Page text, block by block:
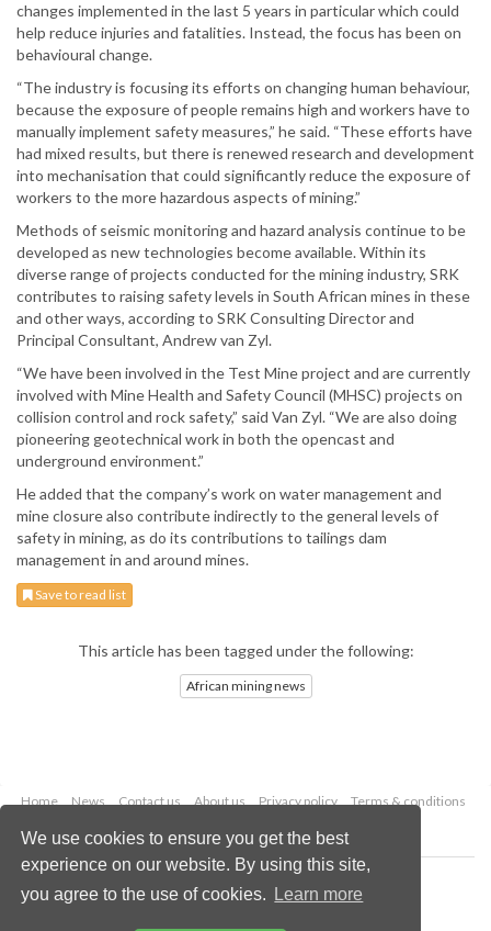
We use cookies to ensure you get the best
experience on our website. By using this site,
you agree to the use of cookies.
Learn more
changes implemented in the last 5 years in particular which could
help reduce injuries and fatalities. Instead, the focus has been on
behavioural change.
“The industry is focusing its efforts on changing human behaviour,
because the exposure of people remains high and workers have to
manually implement safety measures,” he said. “These efforts have
had mixed results, but there is renewed research and development
into mechanisation that could significantly reduce the exposure of
workers to the more hazardous aspects of mining.”
Methods of seismic monitoring and hazard analysis continue to be
developed as new technologies become available. Within its
diverse range of projects conducted for the mining industry, SRK
contributes to raising safety levels in South African mines in these
and other ways, according to SRK Consulting Director and
Principal Consultant, Andrew van Zyl.
“We have been involved in the Test Mine project and are currently
involved with Mine Health and Safety Council (MHSC) projects on
collision control and rock safety,” said Van Zyl. “We are also doing
pioneering geotechnical work in both the opencast and
underground environment.”
He added that the company’s work on water management and
mine closure also contribute indirectly to the general levels of
safety in mining, as do its contributions to tailings dam
management in and around mines.
Save to read list
This article has been tagged under the following:
African mining news
Home News Contact us About us Privacy policy
Terms & conditions
Copyright © 2026 Palladian Publications Ltd.
All rights reserved